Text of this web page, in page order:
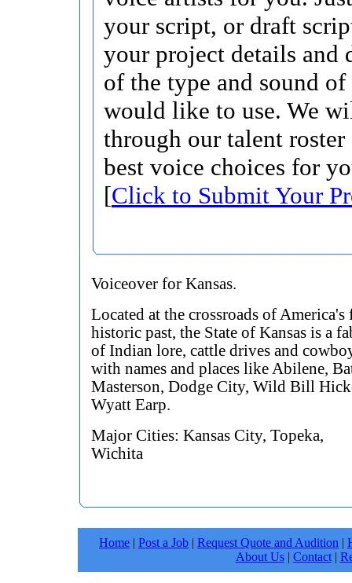
your script, or draft
your project details and
of the type and sound
would like to use. We
through our talent
best voice choices for
[Click to Submit Your
Voiceover for Kansas.
Located at the crossroads of America's
historic past, the State of Kansas is a
of Indian lore, cattle drives and
with names and places like Abilene,
Masterson, Dodge City, Wild Bill
Wyatt Earp.
Major Cities: Kansas City, Topeka,
Wichita
Home | Post a Job | Request Quote and Audition |
About Us| Contact|